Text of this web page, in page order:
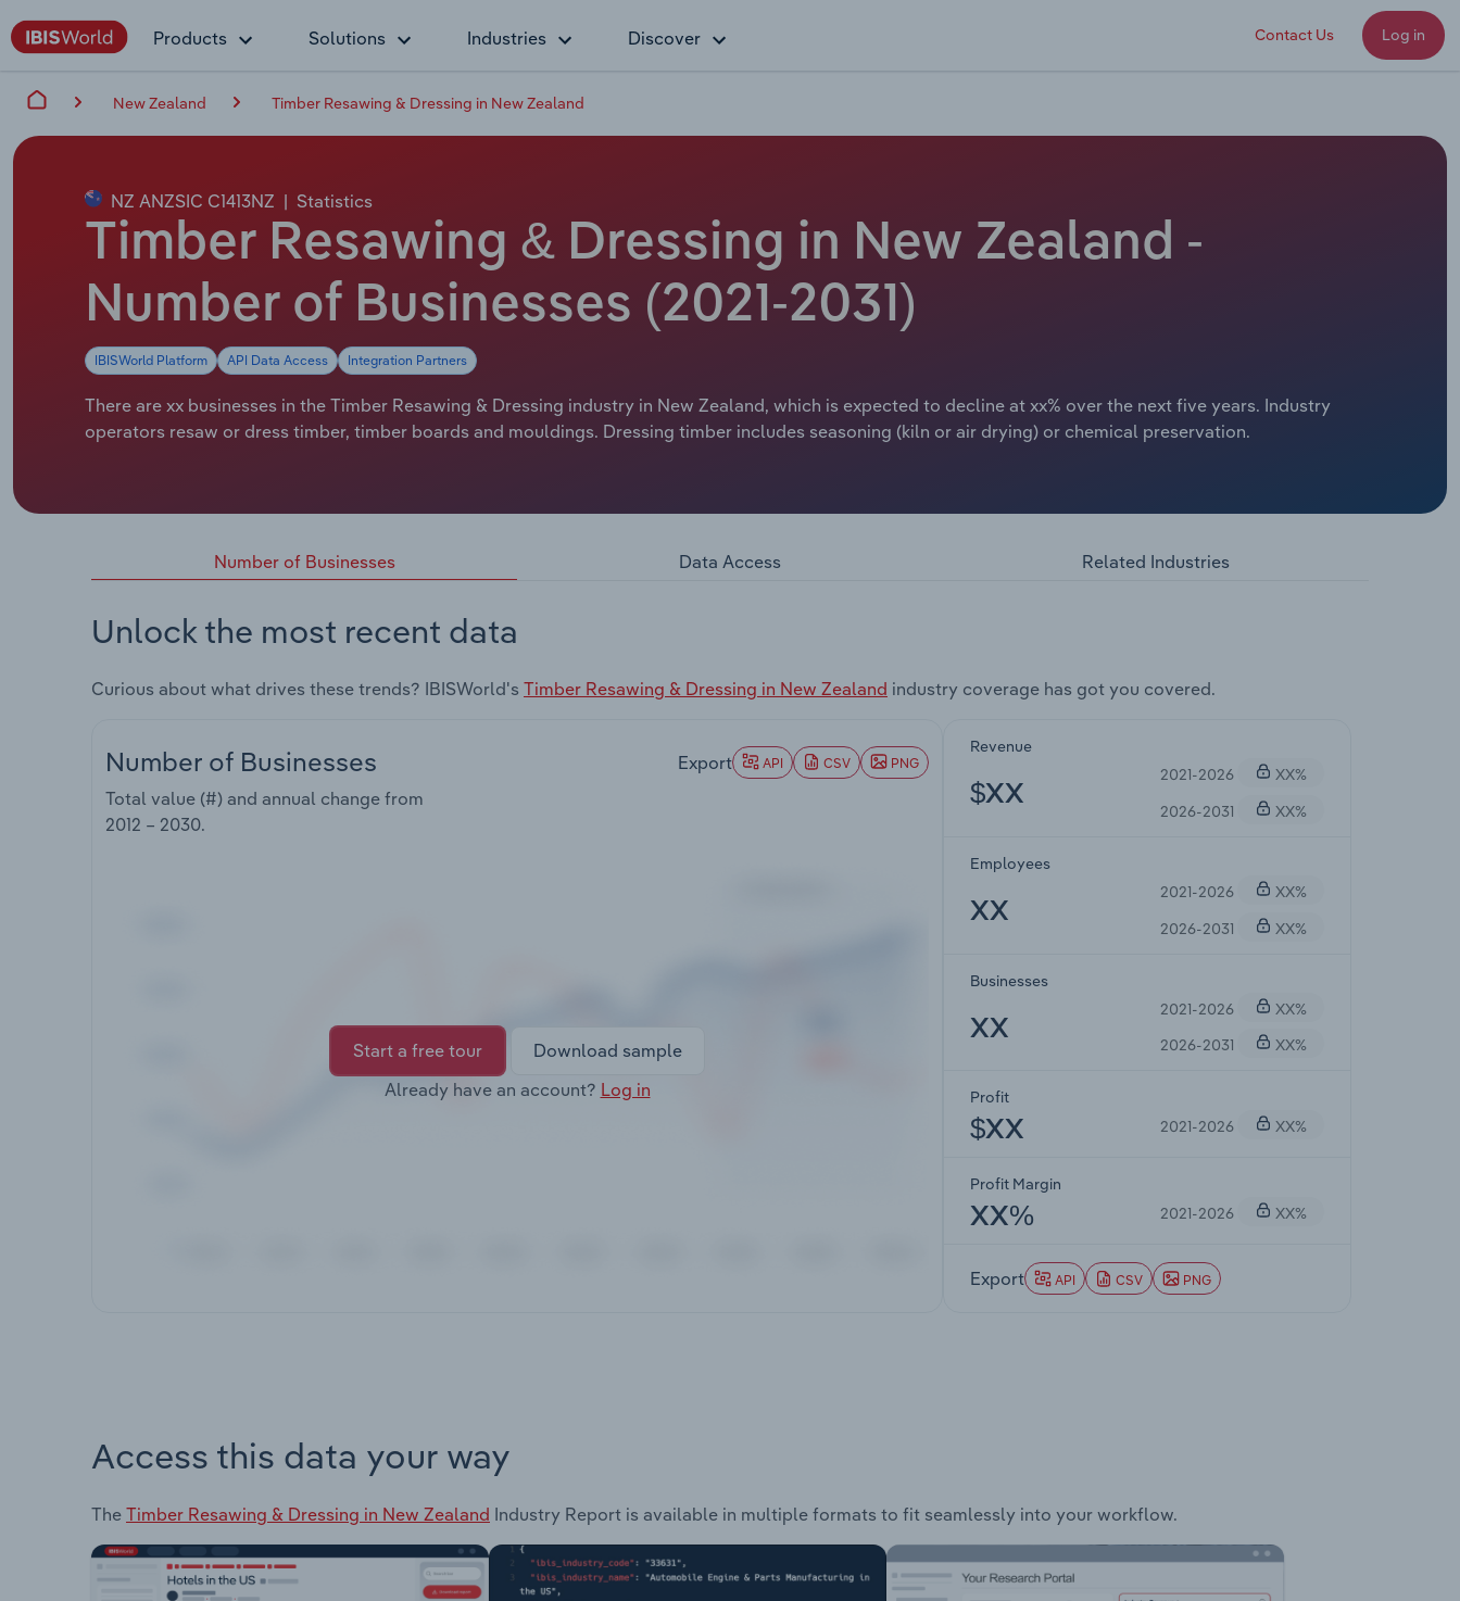
Products Solutions Industries Discover Contact Us Log in
New Zealand Timber Resawing & Dressing in New Zealand
NZ ANZSIC C1413NZ | Statistics
Timber Resawing & Dressing in New Zealand -
Number of Businesses (2021-2031)
IBISWorld Platform API Data Access Integration Partners
There are xx businesses in the Timber Resawing & Dressing industry in New Zealand, which is expected to decline at xx% over the next five years. Industry
operators resaw or dress timber, timber boards and mouldings. Dressing timber includes seasoning (kiln or air drying) or chemical preservation.
Number of Businesses Data Access Related Industries
Unlock the most recent data
Curious about what drives these trends? IBISWorld's Timber Resawing & Dressing in New Zealand industry coverage has got you covered.
Number of Businesses
Total value (#) and annual change from
2012 – 2030.
Export API CSV PNG
Start a free tour
Download sample
Already have an account? Log in
Revenue
$XX
2021-2026
XX%
2026-2031
XX%
Employees
XX
2021-2026
XX%
2026-2031
XX%
Businesses
XX
2021-2026
XX%
2026-2031
XX%
Profit
$XX 2021-2026 XX%
Profit Margin
XX% 2021-2026 XX%
Export API CSV PNG
Access this data your way
The Timber Resawing & Dressing in New Zealand Industry Report is available in multiple formats to fit seamlessly into your workflow.